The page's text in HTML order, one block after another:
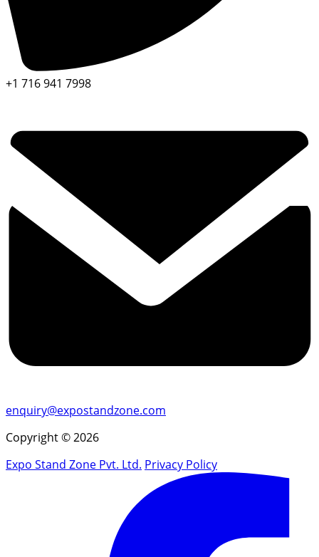
+1 716 941 7998
enquiry@expostandzone.com
Copyright © 2026
Expo Stand Zone Pvt. Ltd. Privacy Policy